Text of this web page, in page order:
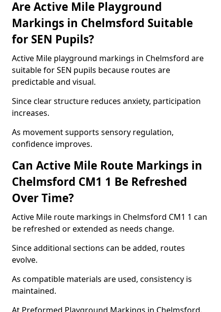
Are Active Mile Playground
Markings in Chelmsford Suitable
for SEN Pupils?
Active Mile playground markings in Chelmsford are
suitable for SEN pupils because routes are
predictable and visual.
Since clear structure reduces anxiety, participation
increases.
As movement supports sensory regulation,
confidence improves.
Can Active Mile Route Markings in
Chelmsford CM1 1 Be Refreshed
Over Time?
Active Mile route markings in Chelmsford CM1 1 can
be refreshed or extended as needs change.
Since additional sections can be added, routes
evolve.
As compatible materials are used, consistency is
maintained.